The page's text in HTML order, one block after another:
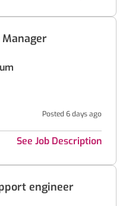
Posted 6 days ago
See Job Description
engineer